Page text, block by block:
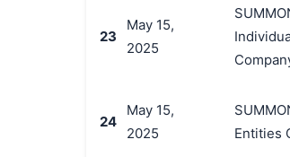
23
May 15,
2025
24
May 15,
2025
Entities